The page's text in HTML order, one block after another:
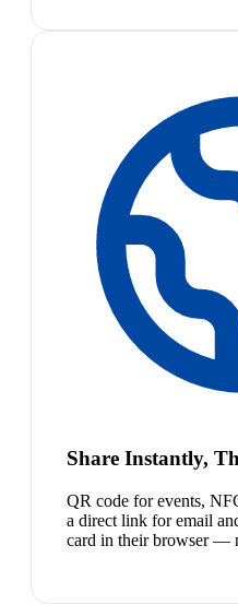
Share Instantly,
QR code for events,
a direct link for email
card in their browser —